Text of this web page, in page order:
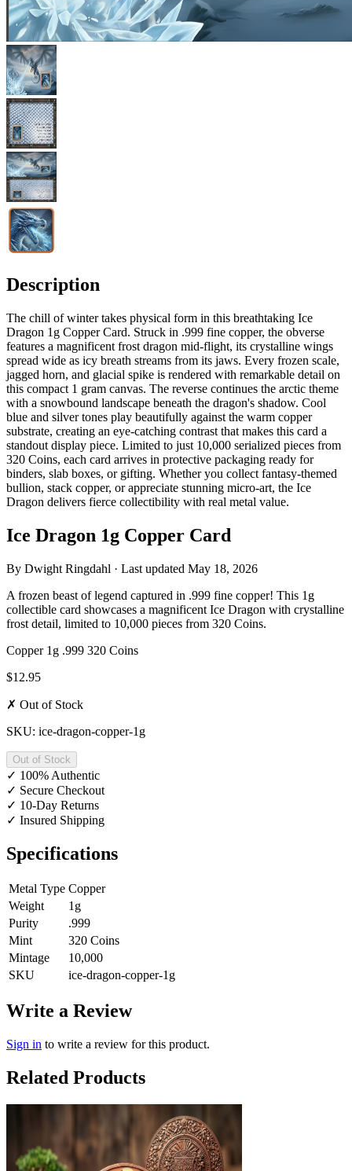
Description
The chill of winter takes physical form in this breathtaking Ice
Dragon 1g Copper Card. Struck in .999 fine copper, the obverse
features a magnificent frost dragon mid-flight, its crystalline wings
spread wide as icy breath streams from its jaws. Every frozen scale,
jagged horn, and glacial spike is rendered with remarkable detail on
this compact 1 gram canvas. The reverse continues the arctic theme
with a snowbound landscape beneath the dragon's shadow. Cool
blue and silver tones play beautifully against the warm copper
substrate, creating an eye-catching contrast that makes this card a
standout display piece. Limited to just 10,000 serialized pieces from
320 Coins, each card arrives in protective packaging ready for
binders, slab boxes, or gifting. Whether you collect fantasy-themed
bullion, stack copper, or appreciate stunning micro-art, the Ice
Dragon delivers fierce collectibility with real metal value.
Ice Dragon 1g Copper Card
By Dwight Ringdahl · Last updated May 18, 2026
A frozen beast of legend captured in .999 fine copper! This 1g
collectible card showcases a magnificent Ice Dragon with crystalline
frost detail, limited to 10,000 pieces from 320 Coins.
Copper 1g .999 320 Coins
$12.95
✗ Out of Stock
SKU: ice-dragon-copper-1g
Out of Stock
✓ 100% Authentic
✓ Secure Checkout
✓ 10-Day Returns
✓ Insured Shipping
Specifications
Metal Type Copper
Weight
1g
Purity
.999
Mint
320 Coins
Mintage
10,000
SKU
ice-dragon-copper-1g
Write a Review
Sign in to write a review for this product.
Related Products